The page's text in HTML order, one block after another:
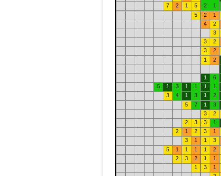
7
2 1 5 2
1
5
2
1
4
2
3
3
2
3
2
1
2
1
6
5
1 3 1 1 1
1
3
4 1 3 1
2
5
7 1
3
3
2
2
3 3
1
2
1 2 3
1
3
1 1
3
5
1 1 1 1
2
2
3 2 1
1
1
3
1